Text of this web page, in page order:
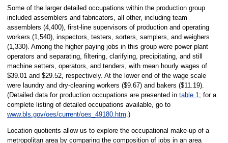
Some of the larger detailed occupations within the production group
included assemblers and fabricators, all other, including team
assemblers (4,400), first-line supervisors of production and operating
workers (1,540), inspectors, testers, sorters, samplers, and weighers
(1,330). Among the higher paying jobs in this group were power plant
operators and separating, filtering, clarifying, precipitating, and still
machine setters, operators, and tenders, with mean hourly wages of
$39.01 and $29.52, respectively. At the lower end of the wage scale
were laundry and dry-cleaning workers ($9.67) and bakers ($11.19).
(Detailed data for production occupations are presented in table 1; for a
complete listing of detailed occupations available, go to
www.bls.gov/oes/current/oes_49180.htm.)
Location quotients allow us to explore the occupational make-up of a
metropolitan area by comparing the composition of jobs in an area